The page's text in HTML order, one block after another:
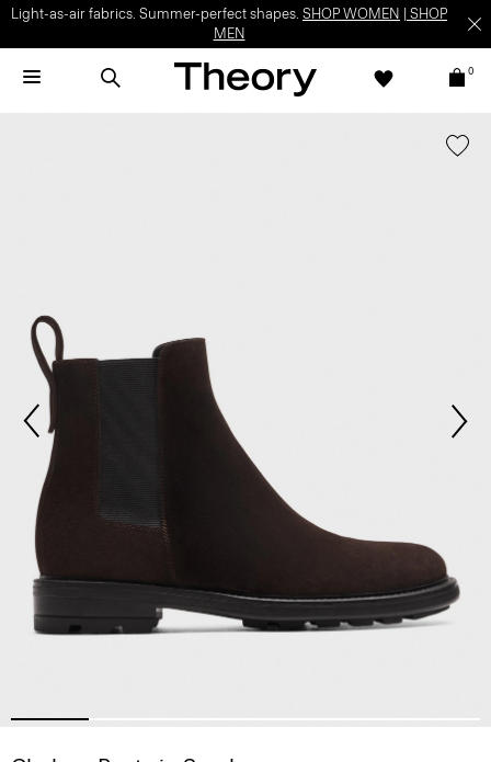
Light-as-air fabrics. Summer-perfect shapes. SHOP WOMEN
SHOP
MEN
0